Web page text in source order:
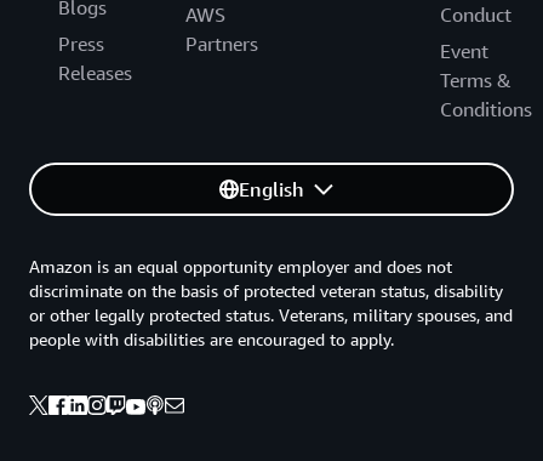
Blogs
Press
Releases
AWS
Partners
Conduct
Event
Terms &
Conditions
English
Amazon is an equal opportunity employer and does not
discriminate on the basis of protected veteran status, disability
or other legally protected status. Veterans, military spouses, and
people with disabilities are encouraged to apply.